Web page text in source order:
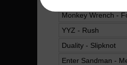
Monkey Wrench -
YYZ - Rush
Duality - Slipknot
Enter Sandman -